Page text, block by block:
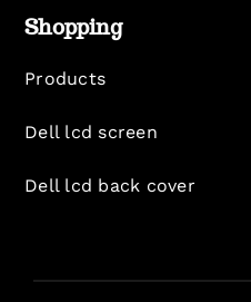
Shopping
Products
Dell lcd screen
Dell lcd back cover